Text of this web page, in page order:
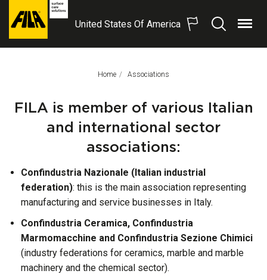
FILA
United States Of America
SearchMenu
Home This Page:
Associations
FILA is member of various Italian
and international sector
associations:
Confindustria Nazionale (Italian industrial
federation): this is the main association representing
manufacturing and service businesses in Italy.
Confindustria Ceramica, Confindustria
Marmomacchine and Confindustria Sezione Chimici
(industry federations for ceramics, marble and marble
machinery and the chemical sector).